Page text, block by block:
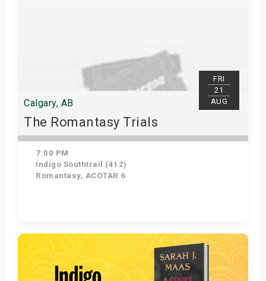
FRI
21
AUG
Calgary, AB
The Romantasy Trials
7:00 PM
Indigo Southtrail (412)
Romantasy, ACOTAR 6
Get Tickets